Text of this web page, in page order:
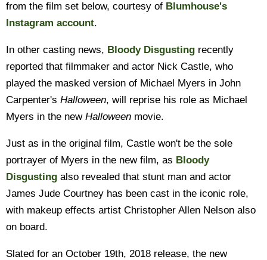
from the film set below, courtesy of Blumhouse's
Instagram account.
In other casting news, Bloody Disgusting recently
reported that filmmaker and actor Nick Castle, who
played the masked version of Michael Myers in John
Carpenter's Halloween, will reprise his role as Michael
Myers in the newHalloween movie.
Just as in the original film, Castle won't be the sole
portrayer of Myers in the new film, as Bloody
Disgusting also revealed that stunt man and actor
James Jude Courtney has been cast in the iconic role,
with makeup effects artist Christopher Allen Nelson also
on board.
Slated for an October 19th, 2018 release, the new